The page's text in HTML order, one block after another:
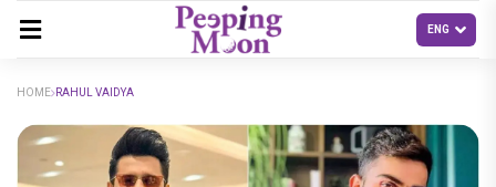
HOME RAHUL VAIDYA